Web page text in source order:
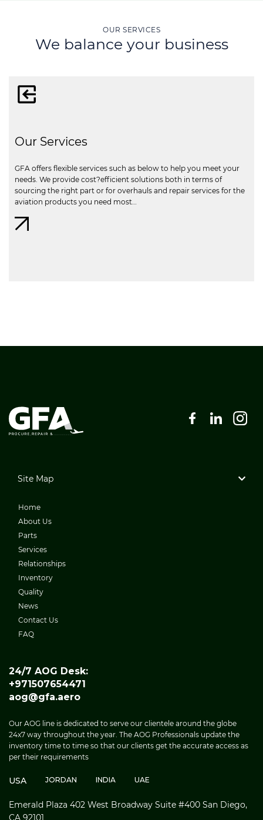
OUR SERVICES
We balance your business
Our Services
GFA offers flexible services such as below to help you meet your
needs. We provide cost?efficient solutions both in terms of
sourcing the right part or for overhauls and repair services for the
aviation products you need most…
Site Map
Home
About Us
Parts
Services
Relationships
Inventory
Quality
News
Contact Us
FAQ
24/7 AOG Desk:
+971507654471
aog@gfa.aero
Our AOG line is dedicated to serve our clientele around the globe
24x7 way throughout the year. The AOG Professionals update the
inventory time to time so that our clients get the accurate access as
per their requirements
USA JORDAN INDIA UAE
Emerald Plaza 402 West Broadway Suite #400 San Diego,
CA 92101